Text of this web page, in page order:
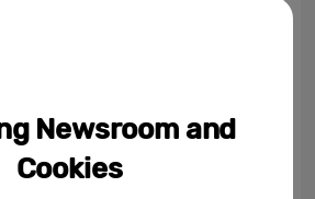
February 22, 2024
Take Your Passions Further with
Newsroom and
Cookies